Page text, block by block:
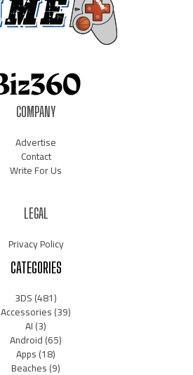
COMPANY
Advertise
Contact
Write For Us
LEGAL
Privacy Policy
CATEGORIES
3DS(481)
Accessories(39)
AI(3)
Android(65)
Apps(18)
Beaches(9)